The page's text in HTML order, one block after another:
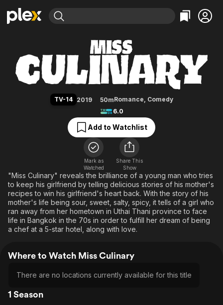
Explore
Movies & TV Shows
Most Popular
Leaving Soon
Free Movies & TV Shows
Categories
Action
Comedy
Music
Sci-Fi
Western
Explore
Browse Channels
Featured Channels
Property Brothers
The First 48 by A&E
Categories
Bingeworthy
True Crime
Comedy
Explore
Kids & Family
Global
Miss Culinary
TV-14 2019 50mRomance, Comedy
6.0
Add to Watchlist
Mark as
Watched
Share This
Show
"Miss Culinary" reveals the brilliance of a young man who tries
to keep his girlfriend by telling delicious stories of his mother's
recipes to win his girlfriend's heart back. With the story of his
mother's life being sour, sweet, salty, spicy, it tells of a girl who
ran away from her hometown in Uthai Thani province to face
life in Bangkok in the 70s in order to fulfill her dream of being
a chef at a 5-star hotel, along with love.
Where to Watch Miss Culinary
There are no locations currently available for this title
1 Season